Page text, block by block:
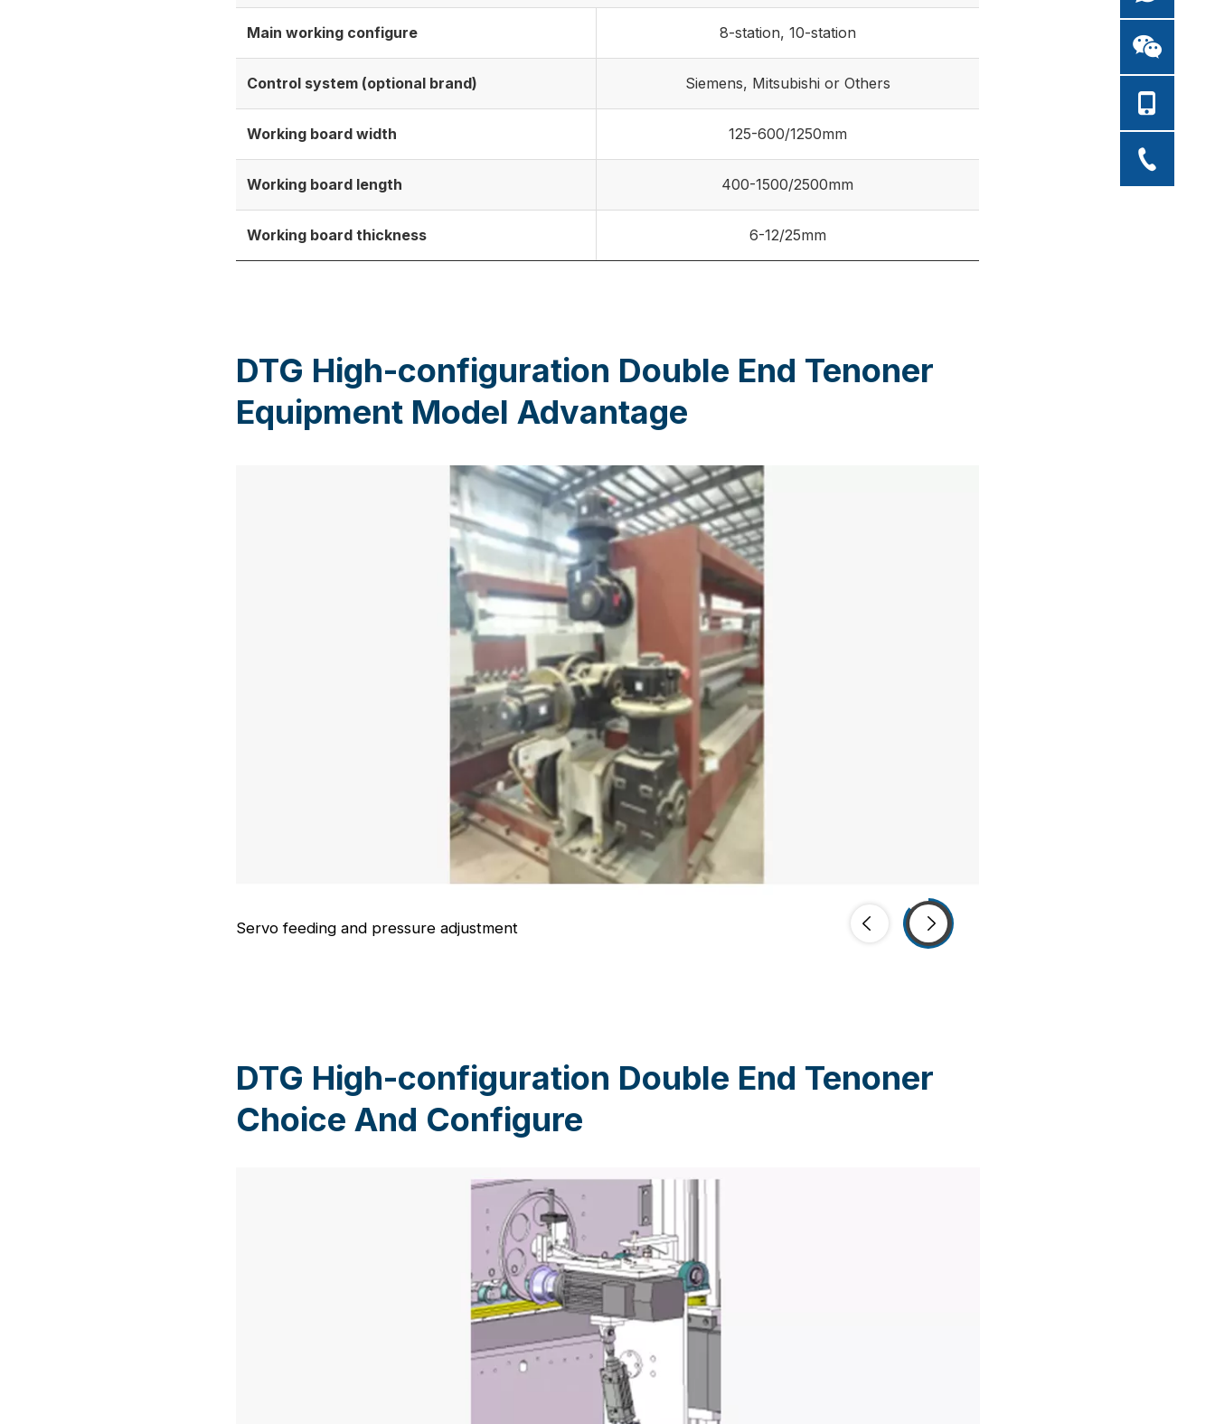
Main working configure 8-station, 10-station
Control system (optional brand) Siemens, Mitsubishi or Others
Working board width 125-600/1250mm
Working board length 400-1500/2500mm
Working board thickness 6-12/25mm
DTG High-configuration Double End Tenoner
Equipment Model Advantage
Magnetic adsorption feeding chain
DTG High-configuration Double End Tenoner
Choice And Configure